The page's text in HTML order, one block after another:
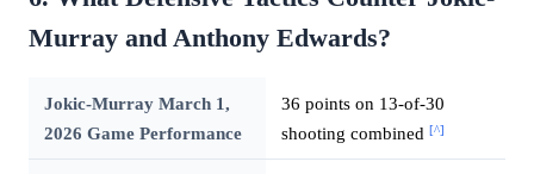
Murray and Anthony Edwards?
Jokic-Murray March 1,
2026 Game Performance
36 points on 13-of-30
shooting combined [^]